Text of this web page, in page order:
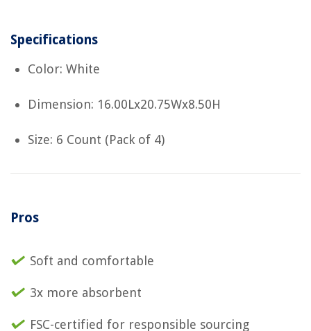
Specifications
Color: White
Dimension: 16.00Lx20.75Wx8.50H
Size: 6 Count (Pack of 4)
Pros
Soft and comfortable
3x more absorbent
FSC-certified for responsible sourcing